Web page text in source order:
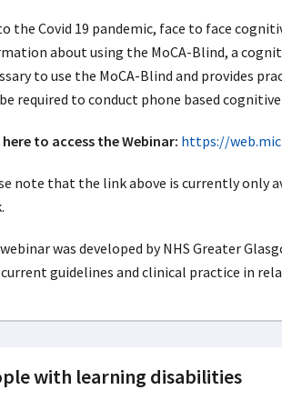
the Covid 19 pandemic, face to face
about using the MoCA-Blind, a
to use the MoCA-Blind and provides
required to conduct phone based
here to access the Webinar: https://
note that the link above is currently only
was developed by NHS Greater
guidelines and clinical practice in
with learning disabilities